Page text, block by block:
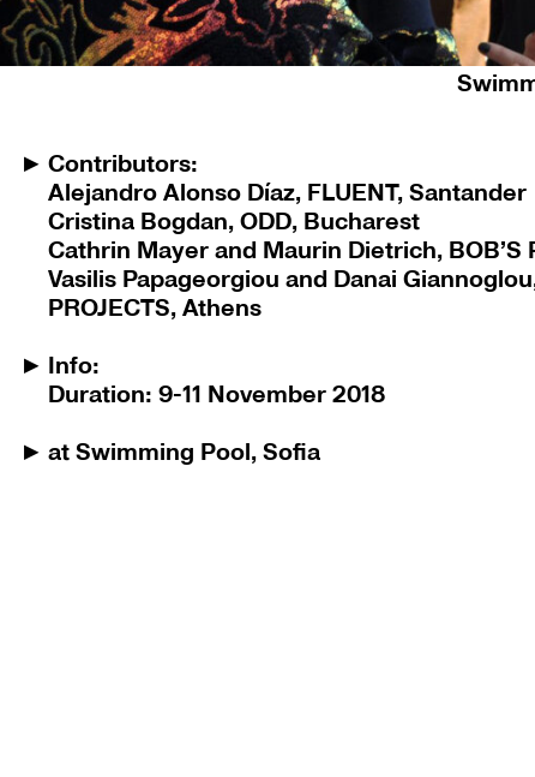
Contributors:
Alejandro Alonso Díaz, FLUENT, Santander
Cristina Bogdan, ODD, Bucharest
Cathrin Mayer and Maurin Dietrich, BOB’S
Vasilis Papageorgiou and Danai
PROJECTS, Athens
Info:
Duration: 9-11 November 2018
at Swimming Pool, Sofia
Danai Giannoglou, Vasilis Papageorgiou,